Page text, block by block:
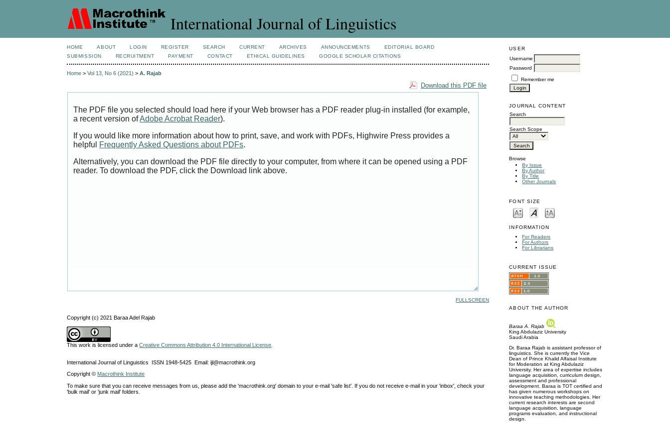
International Journal of Linguistics
USER
Username
Password
Remember me
JOURNAL CONTENT
Search
Search Scope
Browse
By Issue
By Author
By Title
Other Journals
FONT SIZE
INFORMATION
For Readers
For Authors
For Librarians
CURRENT ISSUE
ABOUT THE AUTHOR
Baraa A. Rajab
King Abdulaziz University
Saudi Arabia
Dr. Baraa Rajab is assistant professor of
linguistics. She is currently the Vice
Dean of Prince Khalid Alfaisal Institute
for Moderation at King Abdulaziz
University. Her area of expertise includes
language acquisition, curriculum design,
assessment and professional
development. Baraa is TOT certified and
has given numerous workshops on
innovative teaching methodologies. Her
current research interests are second
language acquisition, language
programs evaluation, and instructional
design.
HOME ABOUT LOGIN REGISTER SEARCH CURRENT ARCHIVES ANNOUNCEMENTS
EDITORIAL BOARD
SUBMISSION
RECRUITMENT PAYMENT CONTACT ETHICAL GUIDELINES GOOGLE SCHOLAR CITATIONS
Home >Vol 13, No 6 (2021) >A. Rajab
Download this PDF file
The PDF file you selected should load here if your Web browser has a PDF reader plug-in installed (for example,
a recent version ofAdobe Acrobat Reader).
If you would like more information about how to print, save, and work with PDFs, Highwire Press provides a
helpful Frequently Asked Questions about PDFs.
Alternatively, you can download the PDF file directly to your computer, from where it can be opened using a PDF
reader. To download the PDF, click the Download link above.
FULLSCREEN
Copyright (c) 2021 Baraa Adel Rajab
This work is licensed under aCreative Commons Attribution 4.0 International License
International Journal of Linguistics ISSN 1948-5425 Email: ijl@macrothink.org
Copyright © Macrothink Institute
To make sure that you can receive messages from us, please add the 'macrothink.org' domain to your e-mail 'safe list'. If you do not receive e-mail in your 'inbox', check your
'bulk mail' or 'junk mail' folders.